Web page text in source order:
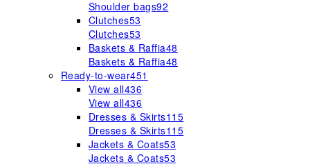
Shoulder bags92
Clutches53
Clutches53
Baskets & Raffia48
Baskets & Raffia48
Ready-to-wear451
View all436
View all436
Dresses & Skirts115
Dresses & Skirts115
Jackets & Coats53
Jackets & Coats53